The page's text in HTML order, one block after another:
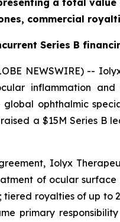
commercial
Series B
NEWSWIRE) --
inflammation
ophthalmic
a $15M Series B
Iolyx
of ocular
royalties of up to
primary